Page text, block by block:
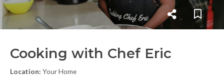
Cooking with Chef Eric
Location: Your Home